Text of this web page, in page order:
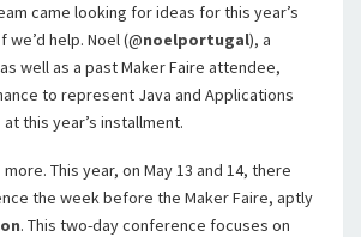
came looking for ideas for this year’s
help. Noel (@noelportugal), a
well as a past Maker Faire attendee,
to represent Java and Applications
this year’s installment.
This year, on May 13 and 14, there
the week before the Maker Faire, aptly
. This two-day conference focuses on